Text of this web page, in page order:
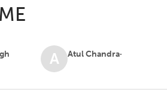
A Atul Chandra·